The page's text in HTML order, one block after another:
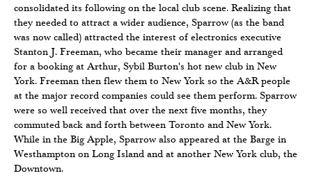
consolidated its following on the local club scene. Realizing that
they needed to attract a wider audience, Sparrow (as the band
was now called) attracted the interest of electronics executive
Stanton J. Freeman, who became their manager and arranged
for a booking at Arthur, Sybil Burton's hot new club in New
York. Freeman then flew them to New York so the A&R people
at the major record companies could see them perform. Sparrow
were so well received that over the next five months, they
commuted back and forth between Toronto and New York.
While in the Big Apple, Sparrow also appeared at the Barge in
Westhampton on Long Island and at another New York club, the
Downtown.